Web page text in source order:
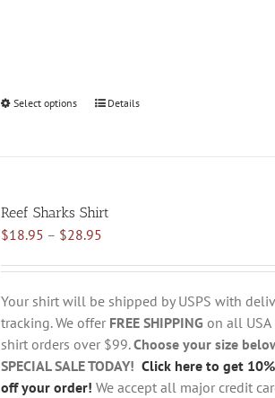
Select options
This
The
options
be
chosen
on
the
product
page
Details
Reef Sharks Shirt
$18.95 – $28.95Price
$18.95
through
$28.95
Your shirt will be shipped by USPS with
tracking. We offer FREE SHIPPING on all USA
shirt orders over $99.Choose your size
SPECIAL SALE TODAY! Click here to get 10%
off your order! We accept all major credit